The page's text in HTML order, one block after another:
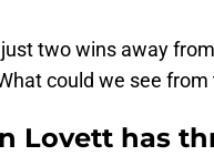
just two wins away
could we see
Lovett has